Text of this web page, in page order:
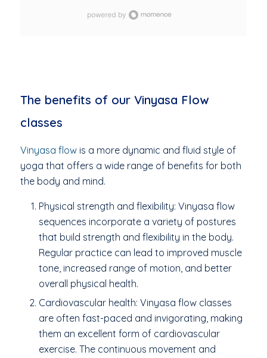
The benefits of our Vinyasa Flow
classes
Vinyasa flowis a more dynamic and fluid style of
yoga that offers a wide range of benefits for both
the body and mind.
Physical strength and flexibility: Vinyasa flow
sequences incorporate a variety of postures
that build strength and flexibility in the body.
Regular practice can lead to improved muscle
tone, increased range of motion, and better
overall physical health.
Cardiovascular health: Vinyasa flow classes
are often fast-paced and invigorating, making
them an excellent form of cardiovascular
exercise. The continuous movement and